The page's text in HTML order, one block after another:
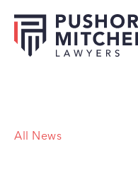
All News